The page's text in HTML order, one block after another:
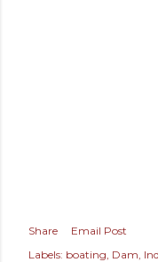
Share
Email Post
Labels: boating Dam